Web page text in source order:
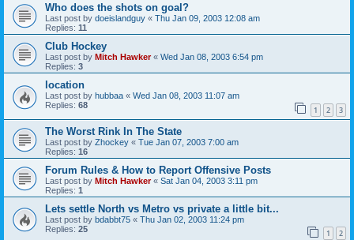
Who does the shots on goal?
Last post by doeislandguy « Thu Jan 09, 2003 12:08 am
Replies: 11
Club Hockey
Last post by Mitch Hawker« Wed Jan 08, 2003 6:54 pm
Replies: 3
location
Last post by hubbaa « Wed Jan 08, 2003 11:07 am
Replies: 68 1 2 3
The Worst Rink In The State
Last post by Zhockey « Tue Jan 07, 2003 7:00 am
Replies: 16
Forum Rules & How to Report Offensive Posts
Last post by Mitch Hawker« Sat Jan 04, 2003 3:11 pm
Replies: 1
Lets settle North vs Metro vs private a little bit...
Last post by bdabbt75 « Thu Jan 02, 2003 11:24 pm
Replies: 25 1 2